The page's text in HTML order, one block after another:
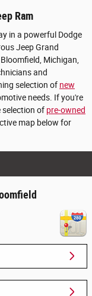
Ram
in a powerful Dodge
Jeep Grand
Michigan,
and
selection of new
needs. If you're
selection of pre-owned
map below for